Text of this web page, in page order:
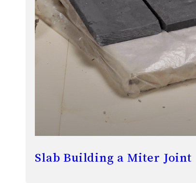
Slab Building a Miter Joint